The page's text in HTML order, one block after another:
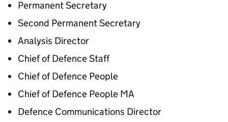
Permanent Secretary
Second Permanent Secretary
Analysis Director
Chief of Defence Staff
Chief of Defence People
Chief of Defence People MA
Defence Communications Director